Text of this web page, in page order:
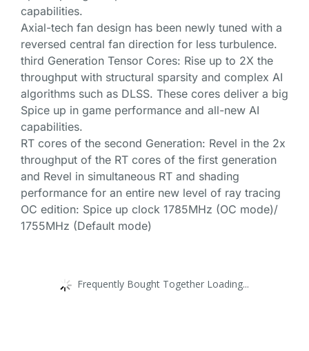
capabilities.
Axial-tech fan design has been newly tuned with a
reversed central fan direction for less turbulence.
third Generation Tensor Cores: Rise up to 2X the
throughput with structural sparsity and complex AI
algorithms such as DLSS. These cores deliver a big
Spice up in game performance and all-new AI
capabilities.
RT cores of the second Generation: Revel in the 2x
throughput of the RT cores of the first generation
and Revel in simultaneous RT and shading
performance for an entire new level of ray tracing
OC edition: Spice up clock 1785MHz (OC mode)/
1755MHz (Default mode)
Frequently Bought Together Loading...